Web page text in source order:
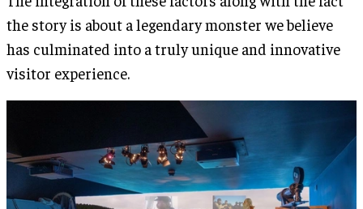
the story is about a legendary monster we believe
has culminated into a truly unique and innovative
visitor experience.